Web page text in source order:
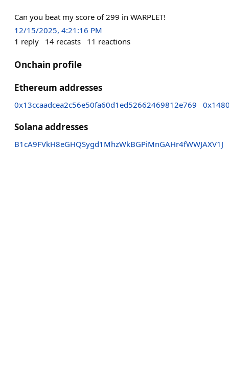
Can you beat my score of 299 in WARPLET!
12/15/2025, 4:21:16 PM
1 reply 14 recasts 11 reactions
Onchain profile
Ethereum addresses
0x13ccaadcea2c56e50fa60d1ed52662469812e769
Solana addresses
B1cA9FVkH8eGHQSygd1MhzWkBGPiMnGAHr4fWWJAXV1J